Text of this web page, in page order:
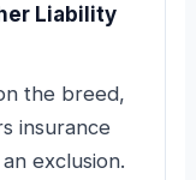
Liability
the breed,
insurance
exclusion.